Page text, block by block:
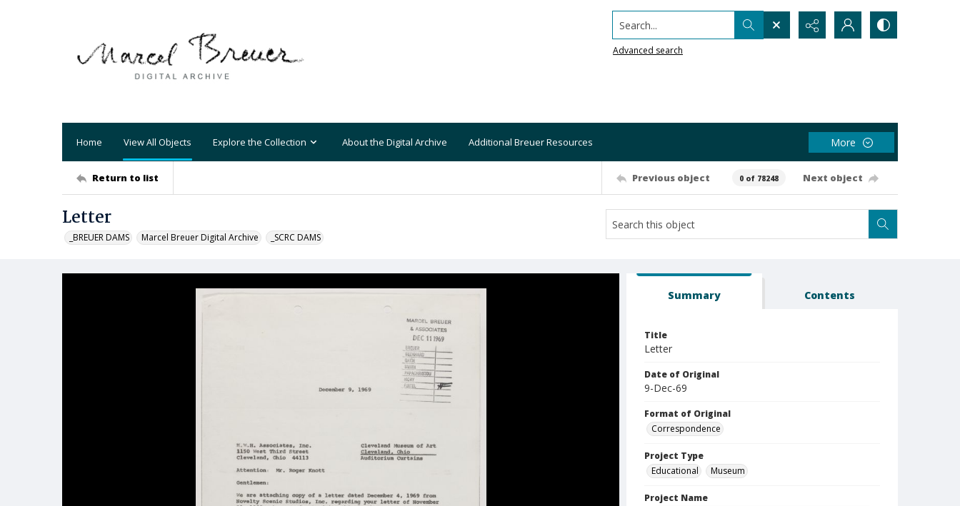
Search...
Advanced search
Home View All Objects Explore the Collection About the Digital Archive Additional Breuer Resources More
Return to list Previous object 0 of 78248 Next object
Letter
_BREUER DAMS Marcel Breuer Digital Archive _SCRC DAMS
Summary Contents
Title
Letter
Date of Original
9-Dec-69
Format of Original
Correspondence
Project Type
Educational
Museum
Project Name